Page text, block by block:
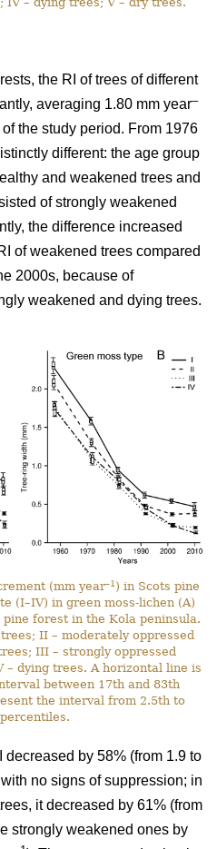
the RI of trees of different
averaging 1.80 mm year–
the study period. From 1976
different: the age group
and weakened trees and
of strongly weakened
the difference increased
of weakened trees compared
2000s, because of
weakened and dying trees.
(mm year–1 ) in Scots pine
(I–IV) in green moss-lichen (A)
forest in the Kola peninsula.
II – moderately oppressed
III – strongly oppressed
– dying trees. A horizontal line is
between 17th and 83th
the interval from 2.5th to
decreased by 58% (from 1.9 to
no signs of suppression; in
it decreased by 61% (from
strongly weakened ones by